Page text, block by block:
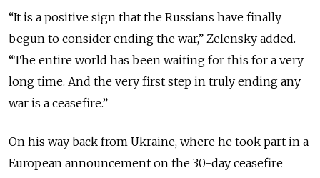
“It is a positive sign that the Russians have finally
begun to consider ending the war,” Zelensky added.
“The entire world has been waiting for this for a very
long time. And the very first step in truly ending any
war is a ceasefire.”
On his way back from Ukraine, where he took part in a
European announcement on the 30-day ceasefire